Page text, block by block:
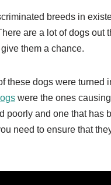
breeds in
are a lot of dogs out
them a chance.
these dogs were
were the ones
poorly and one that has
need to ensure that